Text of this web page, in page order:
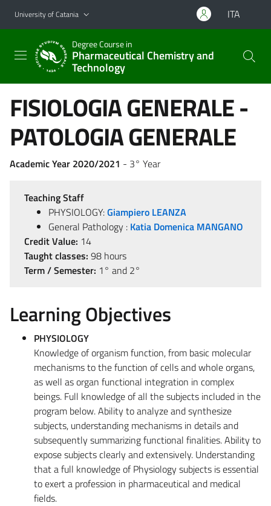
Go to main content
Go to navigation menu
University of Catania ITA
Degree Course in
Pharmaceutical Chemistry and
Technology
FISIOLOGIA GENERALE -
PATOLOGIA GENERALE
Academic Year 2020/2021 - 3° Year
Teaching Staff
PHYSIOLOGY:Giampiero LEANZA
General Pathology : Katia Domenica MANGANO
Credit Value: 14
Taught classes: 98 hours
Term / Semester: 1° and 2°
Learning Objectives
PHYSIOLOGY
Knowledge of organism function, from basic molecular
mechanisms to the function of cells and whole organs,
as well as organ functional integration in complex
beings. Full knowledge of all the subjects included in the
program below. Ability to analyze and synthesize
subjects, understanding mechanisms in details and
subsequently summarizing functional finalities. Ability to
expose subjects clearly and extensively. Understanding
that a full knowledge of Physiology subjects is essential
to exert a profession in pharmaceutical and medical
fields.